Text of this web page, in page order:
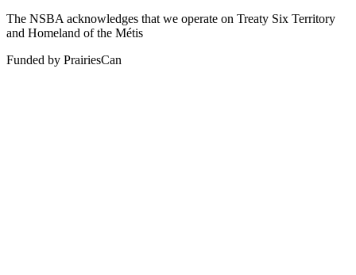
The NSBA acknowledges that we operate on Treaty Six Territory
and Homeland of the Métis
Funded by PrairiesCan